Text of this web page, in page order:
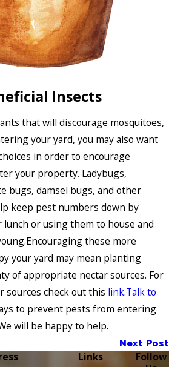
Insects
that will discourage mosquitoes,
your yard, you may also want
in order to encourage
your property. Ladybugs,
bugs, damsel bugs, and other
keep pest numbers down by
or using them to house and
these more
your yard may mean planting
of appropriate nectar sources. For
sources check out this link.Talk to
to prevent pests from entering
will be happy to help.
Next Post
Links
Follow